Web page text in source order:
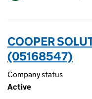
COOPER
(05168547)
Company status
Active